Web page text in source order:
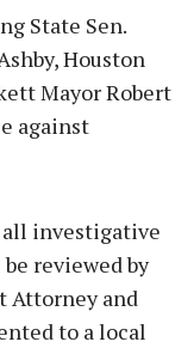
State Sen.
Houston
Mayor Robert
against
investigative
reviewed by
Attorney and
to a local